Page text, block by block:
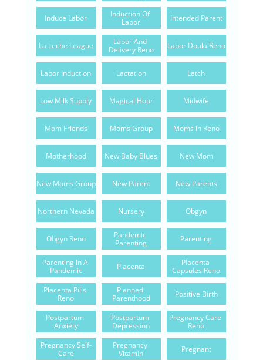
Induce Labor
Induction Of
Labor
Intended Parent
La Leche League
Labor And
Delivery Reno
Labor Doula Reno
Labor Induction Lactation Latch
Low Milk Supply Magical Hour Midwife
Mom Friends Moms Group Moms In Reno
Motherhood New Baby Blues New Mom
New Moms Group New Parent New Parents
Northern Nevada Nursery Obgyn
Obgyn Reno
Pandemic
Parenting
Parenting
Parenting In A
Pandemic
Placenta
Placenta
Capsules Reno
Placenta Pills
Reno
Planned
Parenthood
Positive Birth
Postpartum
Anxiety
Postpartum
Depression
Pregnancy Care
Reno
Pregnancy Self-
Care
Pregnancy
Vitamin
Pregnant